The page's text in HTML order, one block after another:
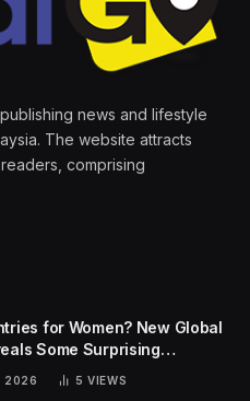
news and lifestyle
The website attracts
comprising
for Women? New Global
Some Surprising
2026 5 VIEWS